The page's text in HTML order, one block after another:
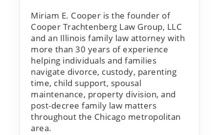
Miriam E. Cooper is the founder of
Cooper Trachtenberg Law Group, LLC
and an Illinois family law attorney with
more than 30 years of experience
helping individuals and families
navigate divorce, custody, parenting
time, child support, spousal
maintenance, property division, and
post-decree family law matters
throughout the Chicago metropolitan
area.